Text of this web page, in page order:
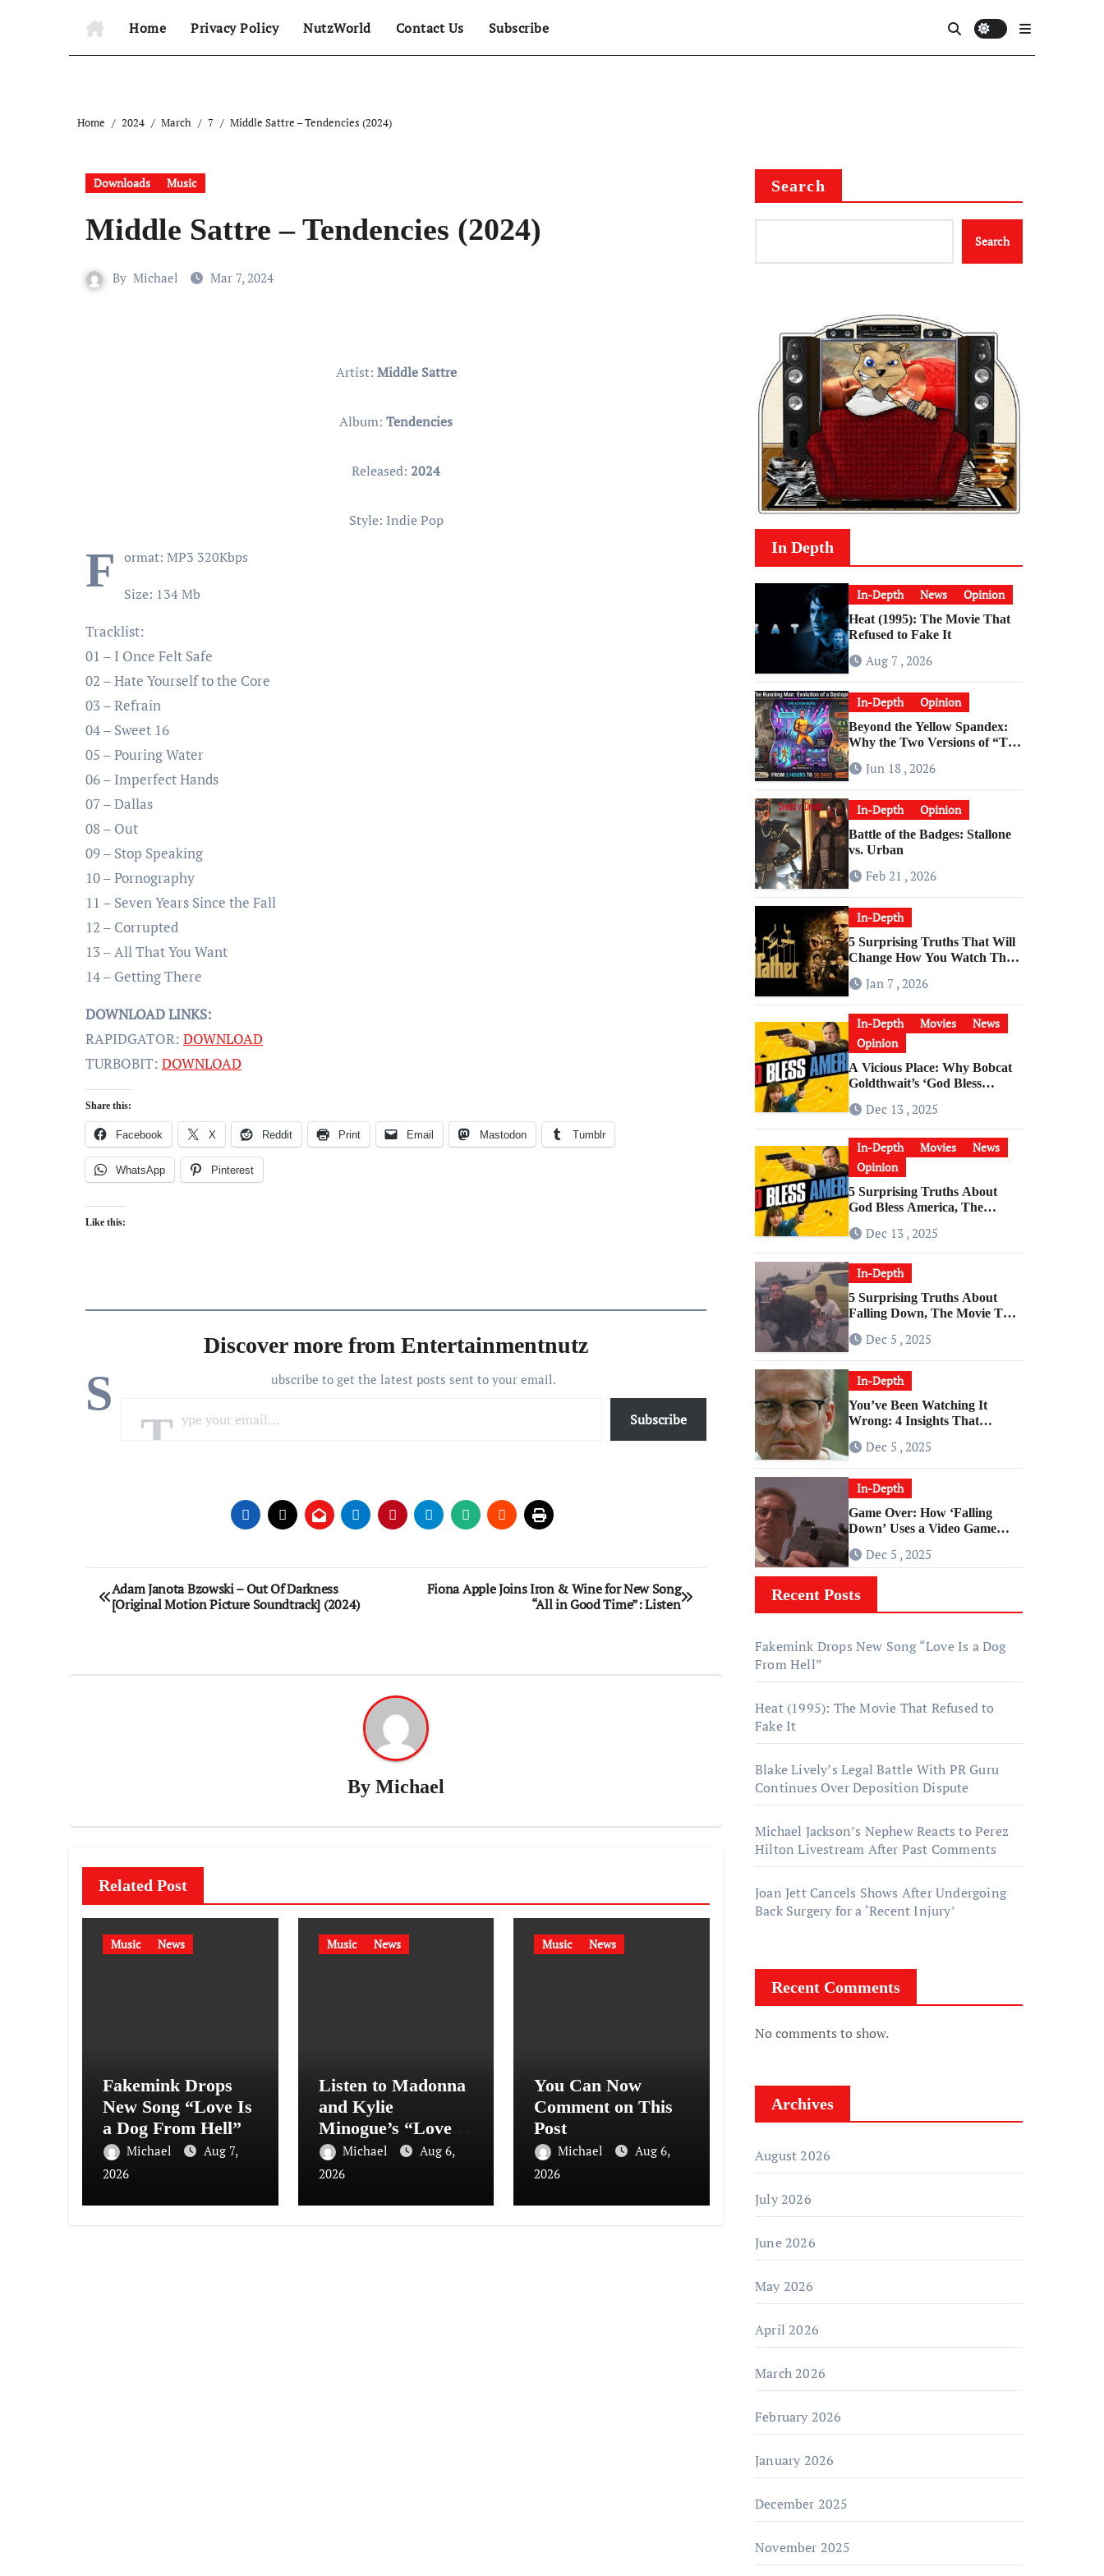
Home Privacy Policy NutzWorld Contact Us Subscribe
Home 2024 March 7 Middle Sattre – Tendencies (2024)
Downloads Music
Middle Sattre – Tendencies (2024)
By Michael Mar 7, 2024
Artist: Middle Sattre
Album: Tendencies
Released: 2024
Style: Indie Pop
F ormat: MP3 320Kbps
Size: 134 Mb
Tracklist:
01 – I Once Felt Safe
02 – Hate Yourself to the Core
03 – Refrain
04 – Sweet 16
05 – Pouring Water
06 – Imperfect Hands
07 – Dallas
08 – Out
09 – Stop Speaking
10 – Pornography
11 – Seven Years Since the Fall
12 – Corrupted
13 – All That You Want
14 – Getting There
DOWNLOAD LINKS:
RAPIDGATOR: DOWNLOAD
TURBOBIT: DOWNLOAD
Share this:
Facebook X Reddit Print Email Mastodon Tumblr
WhatsApp Pinterest
Like this:
Discover more from Entertainmentnutz
S ubscribe to get the latest posts sent to your email.
Subscribe
Post
navigation
Adam Janota Bzowski – Out Of Darkness
[Original Motion Picture Soundtrack] (2024)
Fiona Apple Joins Iron & Wine for New Song
“All in Good Time”: Listen
By Michael
Related Post
Music News
Fakemink Drops
New Song “Love Is
a Dog From Hell”
Michael
Aug 7,
2026
Music News
Listen to Madonna
and Kylie
Minogue’s “Love
Sensation
(Afterhours Mix)”
Michael
Aug 6,
2026
Music News
You Can Now
Comment on This
Post
Michael
Aug 6,
2026
Search
Search
In Depth
In-Depth News Opinion
Heat (1995): The Movie That
Refused to Fake It
Aug 7 , 2026
In-Depth Opinion
Beyond the Yellow Spandex:
Why the Two Versions of “The
ApartJun 18 , 2026
In-Depth Opinion
Battle of the Badges: Stallone
vs. Urban
Feb 21 , 2026
In-Depth
5 Surprising Truths That Will
Change How You Watch The
Jan 7 , 2026
In-Depth Movies
News
Opinion
A Vicious Place: Why Bobcat
Goldthwait’s ‘God Bless
Cultural Artifact
Dec 13 , 2025
In-Depth Movies
News
Opinion
5 Surprising Truths About
God Bless America, The
Dec 13 , 2025
In-Depth
5 Surprising Truths About
Falling Down, The Movie That
Dec 5 , 2025
In-Depth
You’ve Been Watching It
Wrong: 4 Insights That
‘Falling Down’
Dec 5 , 2025
In-Depth
Game Over: How ‘Falling
Down’ Uses a Video Game
Dec 5 , 2025
Recent Posts
Fakemink Drops New Song “Love Is a Dog
From Hell”
Heat (1995): The Movie That Refused to
Fake It
Blake Lively’s Legal Battle With PR Guru
Continues Over Deposition Dispute
Michael Jackson’s Nephew Reacts to Perez
Hilton Livestream After Past Comments
Joan Jett Cancels Shows After Undergoing
Back Surgery for a ‘Recent Injury’
Recent Comments
No comments to show.
Archives
August 2026
July 2026
June 2026
May 2026
April 2026
March 2026
February 2026
January 2026
December 2025
November 2025